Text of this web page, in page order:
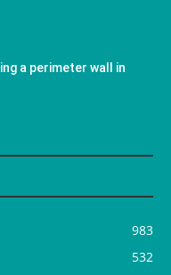
a perimeter wall in
983
532